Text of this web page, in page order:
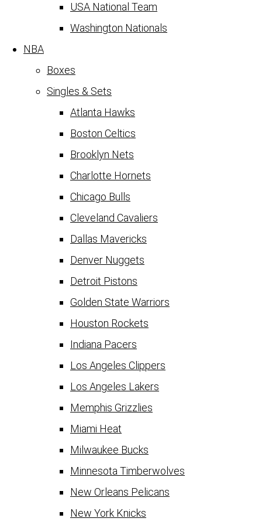
USA National Team
Washington Nationals
NBA
Boxes
Singles & Sets
Atlanta Hawks
Boston Celtics
Brooklyn Nets
Charlotte Hornets
Chicago Bulls
Cleveland Cavaliers
Dallas Mavericks
Denver Nuggets
Detroit Pistons
Golden State Warriors
Houston Rockets
Indiana Pacers
Los Angeles Clippers
Los Angeles Lakers
Memphis Grizzlies
Miami Heat
Milwaukee Bucks
Minnesota Timberwolves
New Orleans Pelicans
New York Knicks